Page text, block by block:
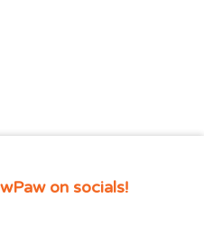
on socials!